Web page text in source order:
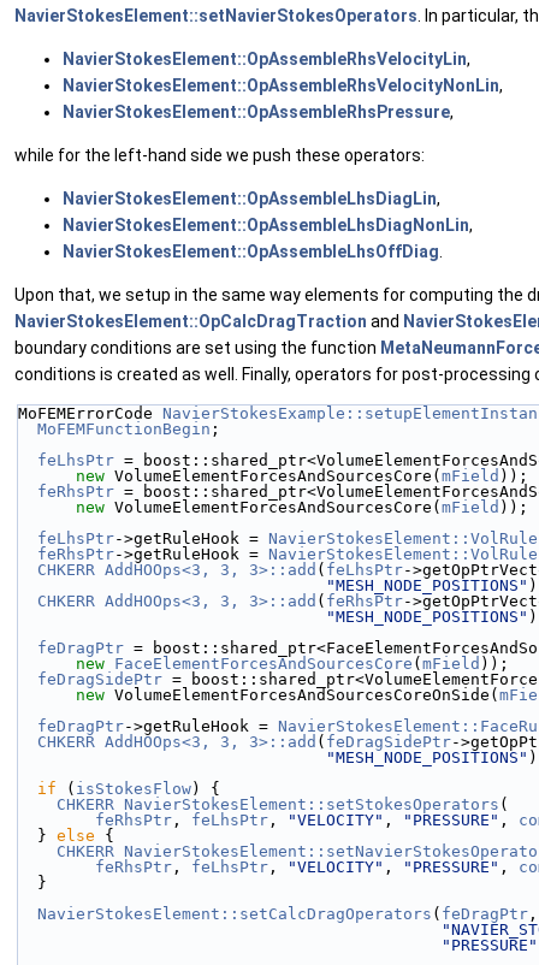
NavierStokesElement::setNavierStokesOperators . In particular,
NavierStokesElement::OpAssembleRhsVelocityLin,
NavierStokesElement::OpAssembleRhsVelocityNonLin,
NavierStokesElement::OpAssembleRhsPressure,
while for the left-hand side we push these operators:
NavierStokesElement::OpAssembleLhsDiagLin,
NavierStokesElement::OpAssembleLhsDiagNonLin,
NavierStokesElement::OpAssembleLhsOffDiag
Upon that, we setup in the same way elements for computing the
NavierStokesElement::OpCalcDragTraction and
boundary conditions are set using the function
conditions is created as well. Finally, operators for post-
MoFEMErrorCode
MoFEMFunctionBegin ;
feLhsPtr =
new VolumeElementForcesAndSourcesCore( mField ));
feRhsPtr =
new VolumeElementForcesAndSourcesCore( mField ));
feLhsPtr->getRuleHook = NavierStokesElement::VolRule
feRhsPtr->getRuleHook = NavierStokesElement::VolRule
CHKERR AddHOOps<3, 3, 3>::add ( feLhsPtr-
"MESH_NODE_POSITIONS"
CHKERR AddHOOps<3, 3, 3>::add ( feRhsPtr-
"MESH_NODE_POSITIONS"
feDragPtr =
new FaceElementForcesAndSourcesCore ( mField ));
feDragSidePtr =
new VolumeElementForcesAndSourcesCoreOnSide(
feDragPtr->getRuleHook =
CHKERR AddHOOps<3, 3, 3>::add ( feDragSidePtr-
"MESH_NODE_POSITIONS"
if ( isStokesFlow) {
CHKERR
NavierStokesElement::setStokesOperators (
feRhsPtr , feLhsPtr , "VELOCITY" , "PRESSURE" ,
  }
else {
CHKERR
feRhsPtr , feLhsPtr , "VELOCITY" , "PRESSURE" ,
  }
NavierStokesElement::setCalcDragOperators ( feDragPtr
"PRESSURE"